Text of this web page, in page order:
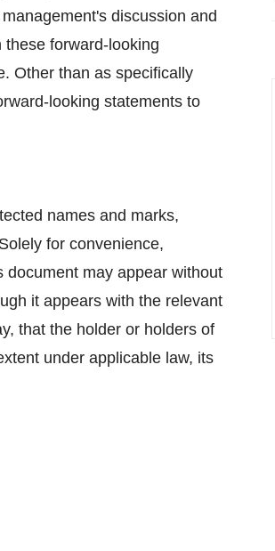
discussion and
forward-looking
Other than as specifically
looking statements to
names and marks,
for convenience,
may appear without
it appears with the relevant
that the holder or holders of
under applicable law, its